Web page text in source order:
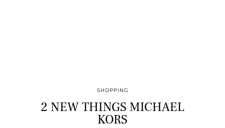
SHOPPING
2 NEW THINGS MICHAEL
KORS